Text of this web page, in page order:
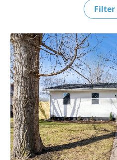
Filter